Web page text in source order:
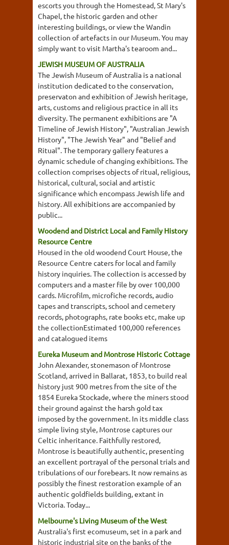
escorts you through the Homestead, St Mary's
Chapel, the historic garden and other
interesting buildings, or view the Wandin
collection of artefacts in our Museum. You may
simply want to visit Martha's tearoom and...
JEWISH MUSEUM OF AUSTRALIA
The Jewish Museum of Australia is a national
institution dedicated to the conservation,
preservaton and exhibition of Jewish heritage,
arts, customs and religious practice in all its
diversity. The permanent exhibitions are "A
Timeline of Jewish History", "Australian Jewish
History", "The Jewish Year" and "Belief and
Ritual". The temporary gallery features a
dynamic schedule of changing exhibitions. The
collection comprises objects of ritual, religious,
historical, cultural, social and artistic
significance which encompass Jewish life and
history. All exhibitions are accompanied by
public...
Woodend and District Local and Family History
Resource Centre
Housed in the old woodend Court House, the
Resource Centre caters for local and family
history inquiries. The collection is accessed by
computers and a master file by over 100,000
cards. Microfilm, microfiche records, audio
tapes and transcripts, school and cemetery
records, photographs, rate books etc, make up
the collectionEstimated 100,000 references
and catalogued items
Eureka Museum and Montrose Historic Cottage
John Alexander, stonemason of Montrose
Scotland, arrived in Ballarat, 1853, to build real
history just 900 metres from the site of the
1854 Eureka Stockade, where the miners stood
their ground against the harsh gold tax
imposed by the government. In its middle class
simple living style, Montrose captures our
Celtic inheritance. Faithfully restored,
Montrose is beautifully authentic, presenting
an excellent portrayal of the personal trials and
tribulations of our forebears. It now remains as
possibly the finest restoration example of an
authentic goldfields building, extant in
Victoria. Today...
Melbourne's Living Museum of the West
Australia's first ecomuseum, set in a park and
historic industrial site on the banks of the